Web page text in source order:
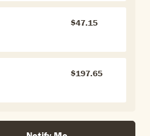
$47.15
$197.65